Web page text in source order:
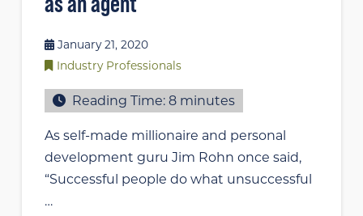
January 21, 2020
Industry Professionals
Reading Time:8 minutes
As self-made millionaire and personal
development guru Jim Rohn once said,
“Successful people do what unsuccessful
…